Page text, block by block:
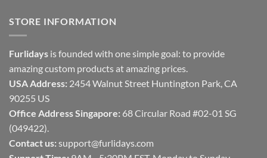
STORE INFORMATION
Furlidays is founded with one simple goal: to provide
amazing custom products at amazing prices.
USA Address: 2454 Walnut Street Huntington Park, CA
90255 US
Office Address Singapore: 68 Circular Road #02-01 SG
(049422).
Contact us: support@furlidays.com